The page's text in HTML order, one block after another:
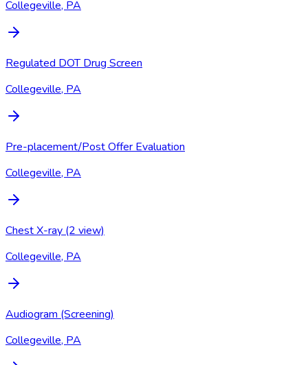
Collegeville, PA
Regulated DOT Drug Screen
Collegeville, PA
Pre-placement/Post Offer Evaluation
Collegeville, PA
Chest X-ray (2 view)
Collegeville, PA
Audiogram (Screening)
Collegeville, PA